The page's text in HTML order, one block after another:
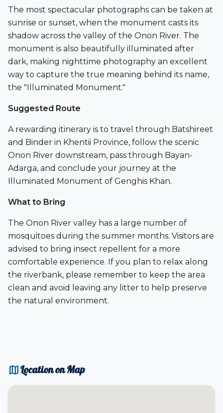
The most spectacular photographs can be taken at
sunrise or sunset, when the monument casts its
shadow across the valley of the Onon River. The
monument is also beautifully illuminated after
dark, making nighttime photography an excellent
way to capture the true meaning behind its name,
the "Illuminated Monument."
Suggested Route
A rewarding itinerary is to travel through Batshireet
and Binder in Khentii Province, follow the scenic
Onon River downstream, pass through Bayan-
Adarga, and conclude your journey at the
Illuminated Monument of Genghis Khan.
What to Bring
The Onon River valley has a large number of
mosquitoes during the summer months. Visitors are
advised to bring insect repellent for a more
comfortable experience. If you plan to relax along
the riverbank, please remember to keep the area
clean and avoid leaving any litter to help preserve
the natural environment.
mapLocation on Map